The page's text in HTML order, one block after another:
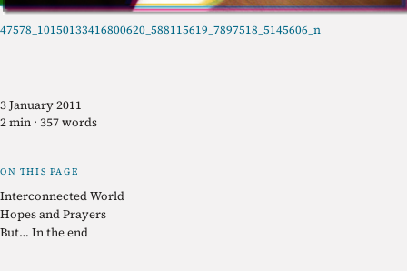
3 January 2011
2 min · 357 words
ON THIS PAGE
Interconnected World
Hopes and Prayers
But… In the end
47578_10150133416800620_588115619_7897518_5145606_n